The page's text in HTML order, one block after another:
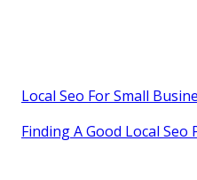
Local Seo For Small
Finding A Good Local Seo